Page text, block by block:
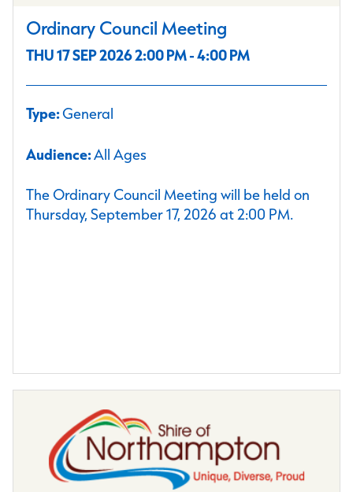
Ordinary Council Meeting
THU 17 SEP 2026 2:00 PM - 4:00 PM
Type:General
Audience:All Ages
The Ordinary Council Meeting will be held on
Thursday, September 17, 2026 at 2:00 PM.